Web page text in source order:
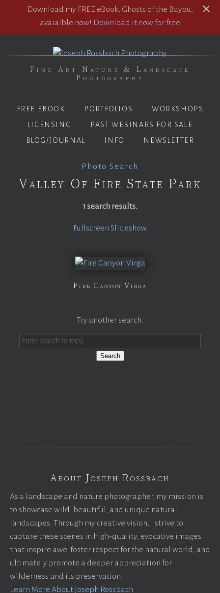
Download my FREE eBook, Ghosts of the Bayou,
avaialble now! Download it now for free
Fine Art Nature & Landscape
Photography
FREE EBOOK PORTFOLIOS
WORKSHOPS
LICENSING
PAST WEBINARS FOR SALE
BLOG/JOURNAL
INFO NEWSLETTER
Photo Search
Valley Of Fire State Park
1 search results.
Fullscreen Slideshow
Fire Canyon Virga
Try another search:
Search
About Joseph Rossbach
As a landscape and nature photographer, my mission is
to showcase wild, beautiful, and unique natural
landscapes. Through my creative vision, I strive to
capture these scenes in high-quality, evocative images
that inspire awe, foster respect for the natural world, and
ultimately promote a deeper appreciation for
wilderness and its preservation.
Learn More About Joseph Rossbach